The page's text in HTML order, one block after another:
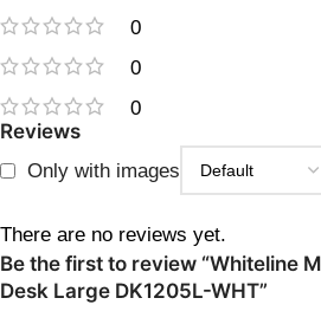
0
0
0
Reviews
Only with images
There are no reviews yet.
Be the first to review “Whiteline
Desk Large DK1205L-WHT”